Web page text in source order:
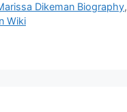
Dikeman Biography,
Wiki